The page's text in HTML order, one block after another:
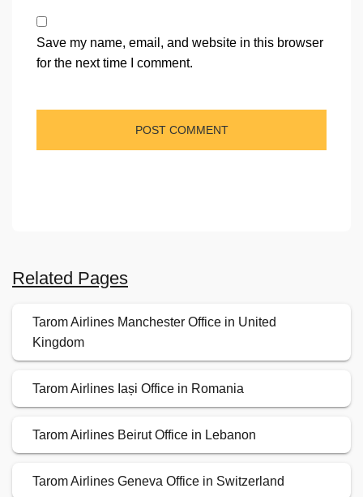
Save my name, email, and website in this browser
for the next time I comment.
Related Pages
Tarom Airlines Manchester Office in United
Kingdom
Tarom Airlines Iași Office in Romania
Tarom Airlines Beirut Office in Lebanon
Tarom Airlines Geneva Office in Switzerland